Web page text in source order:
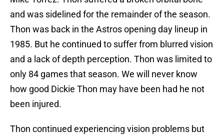
and was sidelined for the remainder of the season.
Thon was back in the Astros opening day lineup in
1985. But he continued to suffer from blurred vision
and a lack of depth perception. Thon was limited to
only 84 games that season. We will never know
how good Dickie Thon may have been had he not
been injured.
Thon continued experiencing vision problems but